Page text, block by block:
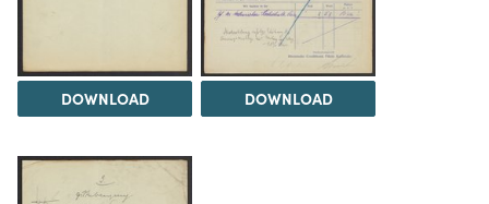
DOWNLOAD DOWNLOAD